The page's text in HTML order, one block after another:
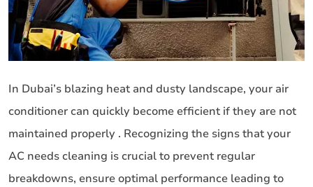
In Dubai’s blazing heat and dusty landscape, your air
conditioner can quickly become efficient if they are not
maintained properly . Recognizing the signs that your
AC needs cleaning is crucial to prevent regular
breakdowns, ensure optimal performance leading to